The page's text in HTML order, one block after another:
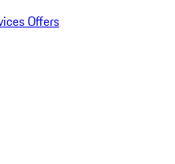
Offers